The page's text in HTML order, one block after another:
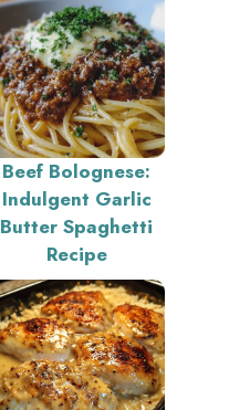
Beef Bolognese:
Indulgent Garlic
Butter Spaghetti
Recipe